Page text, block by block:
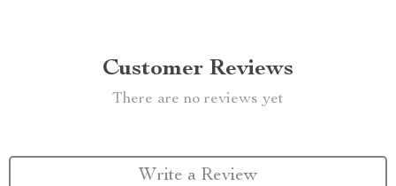
Customer Reviews
There are no reviews yet
Write a Review